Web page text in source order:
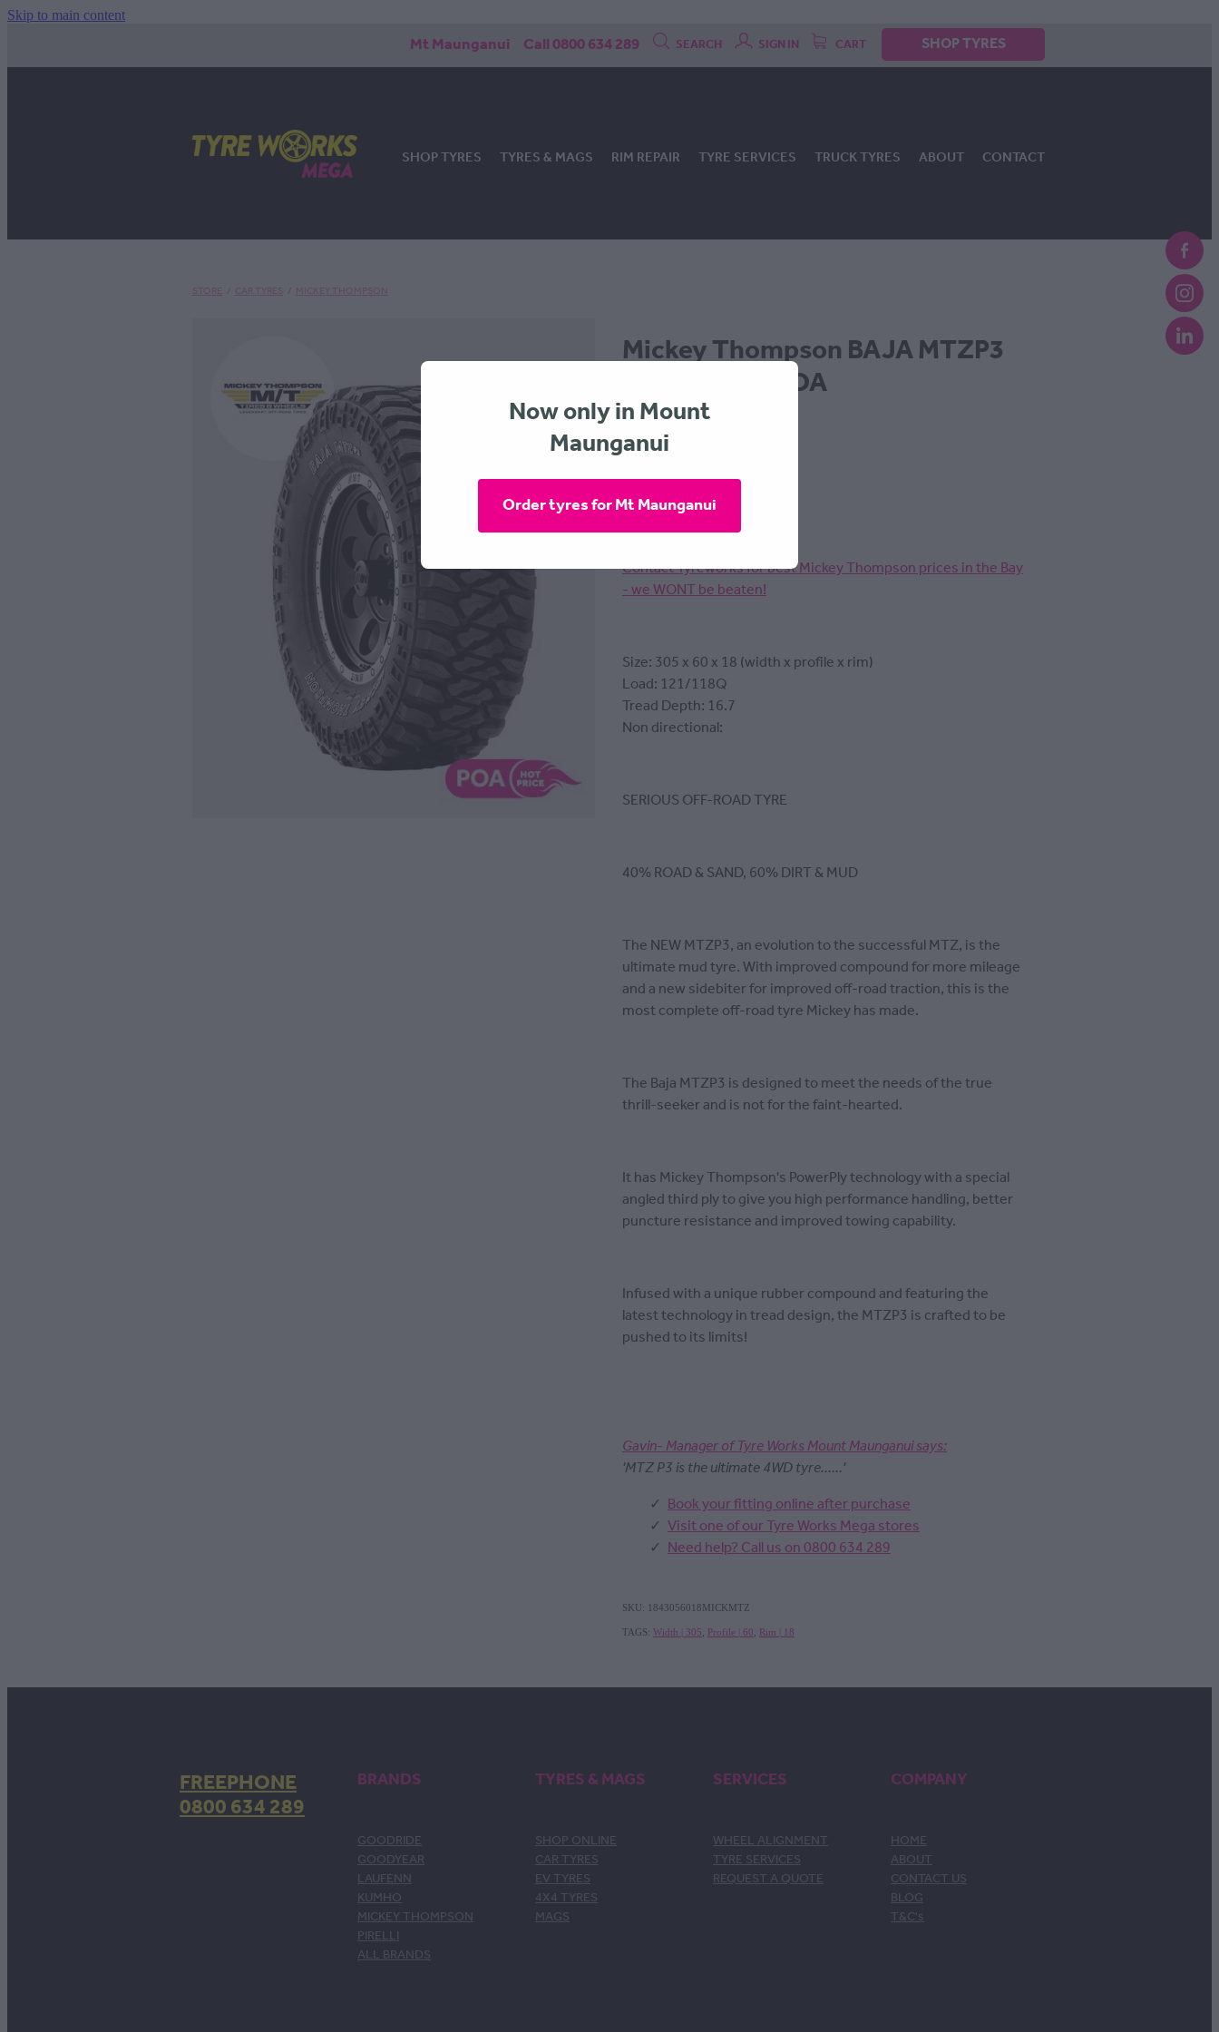
Skip to main content
Mt Maunganui Call 0800 634 289 SEARCH SIGN IN CART SHOP TYRES
SHOP TYRES TYRES & MAGS RIM REPAIR TYRE SERVICES TRUCK TYRES ABOUT CONTACT
STORE CAR TYRES MICKEY THOMPSON
Mickey Thompson BAJA MTZP3
305x60x18 - POA
MICKEY THOMPSON
Contact Tyreworks for best Mickey Thompson prices in the Bay
- we WONT be beaten!
Size: 305 x 60 x 18 (width x profile x rim)
Load: 121/118Q
Tread Depth: 16.7
Non directional:
SERIOUS OFF-ROAD TYRE
40% ROAD & SAND, 60% DIRT & MUD
The NEW MTZP3, an evolution to the successful MTZ, is the
ultimate mud tyre. With improved compound for more mileage
and a new sidebiter for improved off-road traction, this is the
most complete off-road tyre Mickey has made.
The Baja MTZP3 is designed to meet the needs of the true
thrill-seeker and is not for the faint-hearted.
It has Mickey Thompson's PowerPly technology with a special
angled third ply to give you high performance handling, better
puncture resistance and improved towing capability.
Infused with a unique rubber compound and featuring the
latest technology in tread design, the MTZP3 is crafted to be
pushed to its limits!
Gavin- Manager of Tyre Works Mount Maunganui says:
'MTZ P3 is the ultimate 4WD tyre......'
Book your fitting online after purchase
Visit one of our Tyre Works Mega stores
Need help? Call us on 0800 634 289
SKU: 1843056018MICKMTZ
TAGS: Width | 305 Profile | 60 Rim | 18
FREEPHONE
0800 634 289
BRANDS
GOODRIDE
GOODYEAR
LAUFENN
KUMHO
MICKEY THOMPSON
PIRELLI
ALL BRANDS
TYRES & MAGS
SHOP ONLINE
CAR TYRES
EV TYRES
4X4 TYRES
MAGS
SERVICES
WHEEL ALIGNMENT
TYRE SERVICES
REQUEST A QUOTE
COMPANY
HOME
ABOUT
CONTACT US
BLOG
T&C's
Now only in Mount
Maunganui
Order tyres for Mt Maunganui